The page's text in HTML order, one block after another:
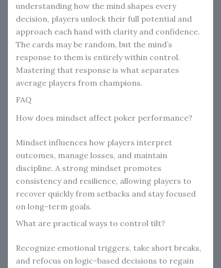
understanding how the mind shapes every
decision, players unlock their full potential and
approach each hand with clarity and confidence.
The cards may be random, but the mind’s
response to them is entirely within control.
Mastering that response is what separates
average players from champions.
FAQ
How does mindset affect poker performance?
Mindset influences how players interpret
outcomes, manage losses, and maintain
discipline. A strong mindset promotes
consistency and resilience, allowing players to
recover quickly from setbacks and stay focused
on long-term goals.
What are practical ways to control tilt?
Recognize emotional triggers, take short breaks,
and refocus on logic-based decisions to regain